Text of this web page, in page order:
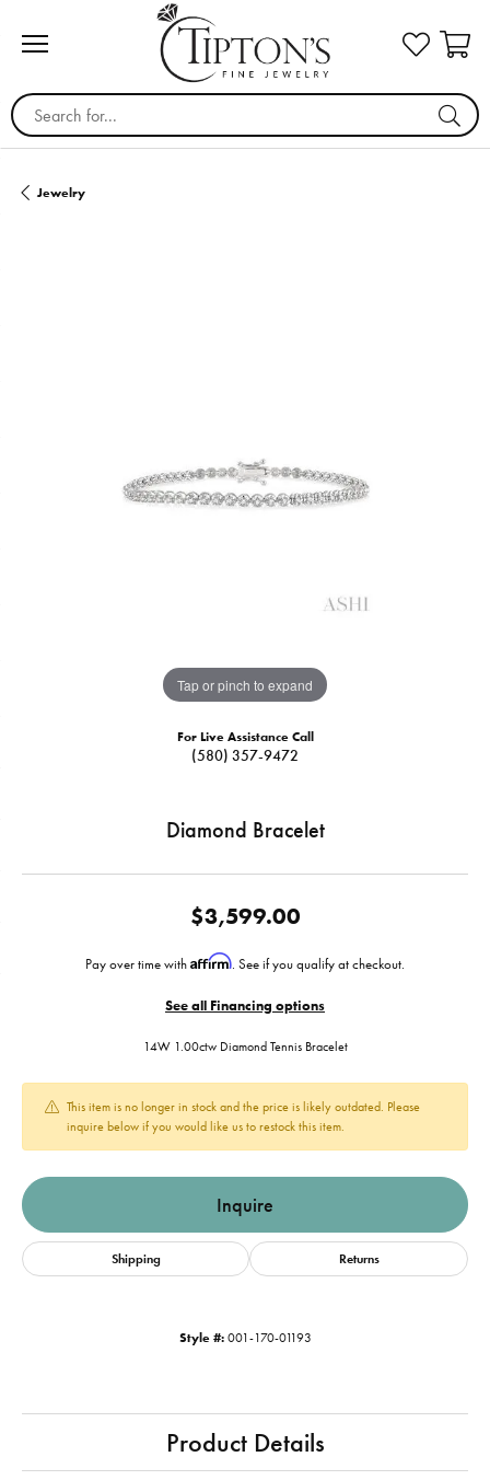
Search for...
Jewelry
Tap or pinch to expand
For Live Assistance Call
(580) 357-9472
Diamond Bracelet
$3,599.00
Pay over time with Affirm. See if you qualify at checkout.
See all Financing options
14W 1.00ctw Diamond Tennis Bracelet
This item is no longer in stock and the price is likely outdated. Please
inquire below if you would like us to restock this item.
Inquire
Shipping Returns
Style #: 001-170-01193
Product Details